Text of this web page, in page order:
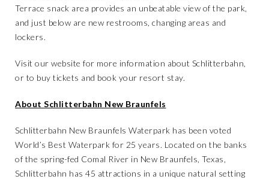
Terrace snack area provides an unbeatable view of the park,
and just below are new restrooms, changing areas and
lockers.
Visit our website for more information about Schlitterbahn,
or to buy tickets and book your resort stay.
About Schlitterbahn New Braunfels
Schlitterbahn New Braunfels Waterpark has been voted
World’s Best Waterpark for 25 years. Located on the banks
of the spring-fed Comal River in New Braunfels, Texas,
Schlitterbahn has 45 attractions in a unique natural setting